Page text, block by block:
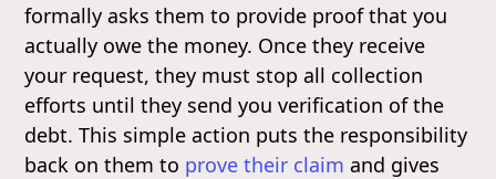
formally asks them to provide proof that you
actually owe the money. Once they receive
your request, they must stop all collection
efforts until they send you verification of the
debt. This simple action puts the responsibility
back on them to prove their claim and gives